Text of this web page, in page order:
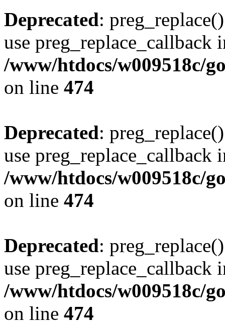
Deprecated:
use preg_replace_callback
/www/htdocs/w009518c/
on line 474
Deprecated:
use preg_replace_callback
/www/htdocs/w009518c/
on line 474
Deprecated:
use preg_replace_callback
/www/htdocs/w009518c/
on line 474